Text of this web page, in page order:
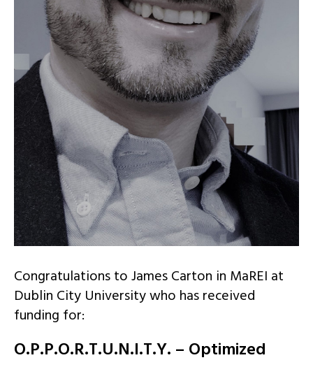
Congratulations to James Carton in MaREI at
Dublin City University who has received
funding for:
O.P.P.O.R.T.U.N.I.T.Y. – Optimized